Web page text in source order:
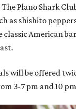
Plano Shark
as shishito
classic American
will be offered
3-7 pm and 10